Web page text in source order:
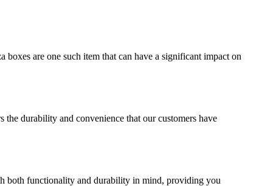
are one such item that can have a significant impact on
durability and convenience that our customers have
both functionality and durability in mind, providing you